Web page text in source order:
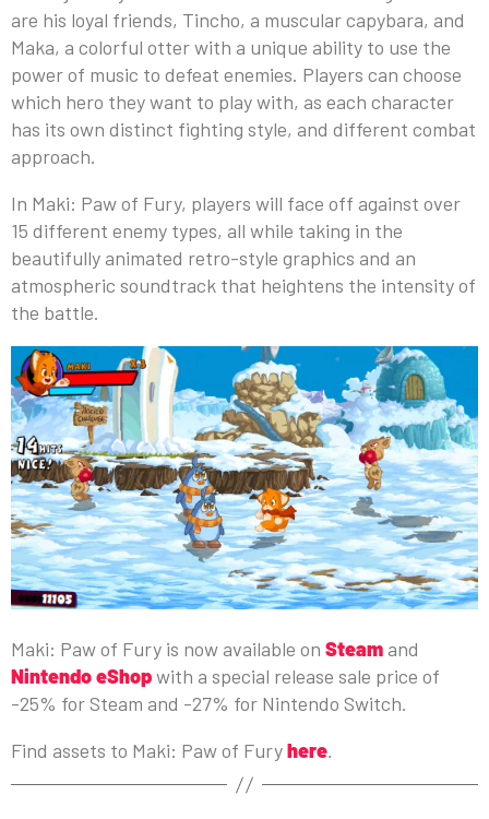
are his loyal friends, Tincho, a muscular capybara, and
Maka, a colorful otter with a unique ability to use the
power of music to defeat enemies. Players can choose
which hero they want to play with, as each character
has its own distinct fighting style, and different combat
approach.
In Maki: Paw of Fury, players will face off against over
15 different enemy types, all while taking in the
beautifully animated retro-style graphics and an
atmospheric soundtrack that heightens the intensity of
the battle.
Maki: Paw of Fury is now available on Steam and
Nintendo eShopwith a special release sale price of
-25% for Steam and -27% for Nintendo Switch.
Find assets to Maki: Paw of Furyhere.